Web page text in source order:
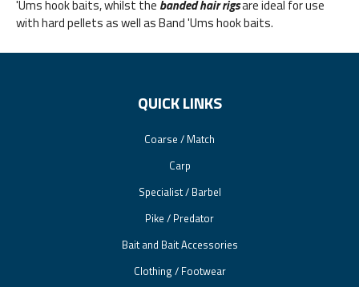
'Ums hook baits, whilst the banded hair rigsare ideal for use
with hard pellets as well as Band 'Ums hook baits.
QUICK LINKS
Coarse / Match
Carp
Specialist / Barbel
Pike / Predator
Bait and Bait Accessories
Clothing / Footwear